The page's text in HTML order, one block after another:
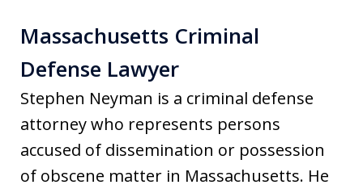
Massachusetts Criminal
Defense Lawyer
Stephen Neyman is a criminal defense
attorney who represents persons
accused of dissemination or possession
of obscene matter in Massachusetts. He